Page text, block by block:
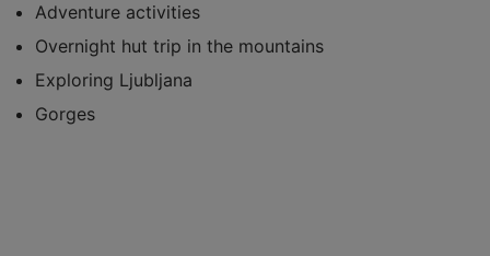
Adventure activities
Overnight hut trip in the mountains
Exploring Ljubljana
Gorges